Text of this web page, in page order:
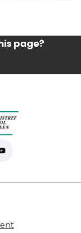
page?
tab)
Flickr
in new tab)to our
in new tab)
in new tab)